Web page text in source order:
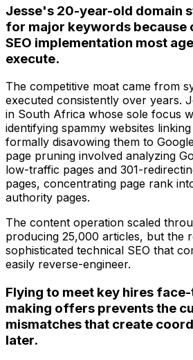
Jesse's 20-year-old domain
for major keywords because
SEO implementation most
execute.
The competitive moat came from
executed consistently over years.
in South Africa whose sole focus
identifying spammy websites
formally disavowing them to
page pruning involved analyzing
low-traffic pages and 301-
pages, concentrating page rank
authority pages.
The content operation scaled
producing 25,000 articles, but the
sophisticated technical SEO that
easily reverse-engineer.
Flying to meet key hires
making offers prevents the
mismatches that create
later.